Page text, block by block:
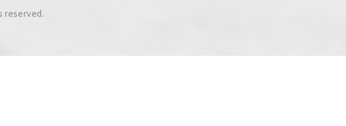
in Great Dunmow (address: Unit 6 Bluegates
Kingdom).
reserved.